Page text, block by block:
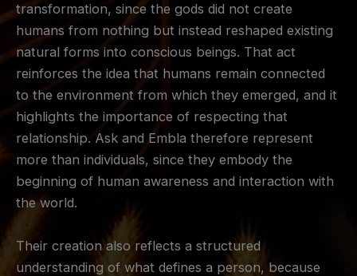
transformation, since the gods did not create
humans from nothing but instead reshaped existing
natural forms into conscious beings. That act
reinforces the idea that humans remain connected
to the environment from which they emerged, and it
highlights the importance of respecting that
relationship. Ask and Embla therefore represent
more than individuals, since they embody the
beginning of human awareness and interaction with
the world.
Their creation also reflects a structured
understanding of what defines a person, because